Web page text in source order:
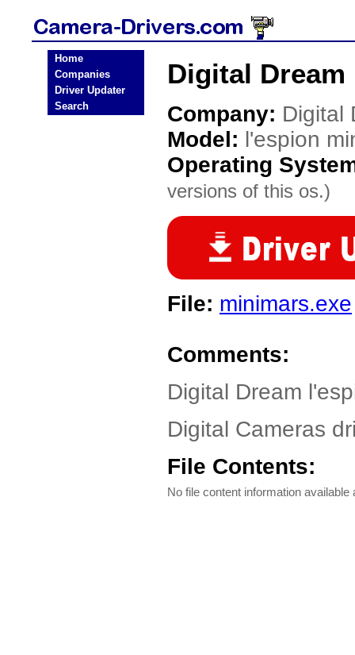
Home
Companies
Driver Updater
Search
Digital
Company: Digital
Model: l'espion
Operating
versions of this os.)
File: minimars.exe
Comments:
Digital Dream
Digital Cameras
File Contents:
No file content information available